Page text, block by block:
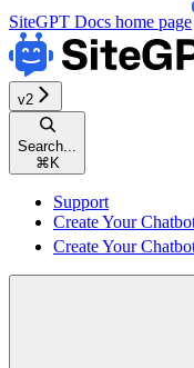
SiteGPT Docs home page
v2
Search...
⌘ K
Support
Create Your
Create Your